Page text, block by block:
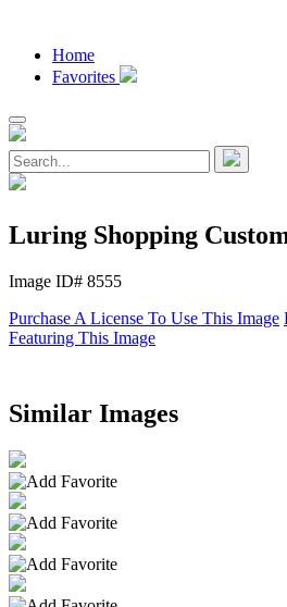
Home
Favorites
Luring Shopping
Image ID# 8555
Purchase A License To Use This Image
Featuring This Image
Similar Images